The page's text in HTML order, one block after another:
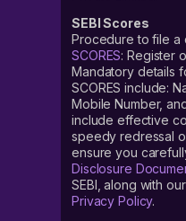
SEBI Scores
Procedure to file a
SCORES: Register
Mandatory details
SCORES include:
Mobile Number,
include effective
speedy redressal
ensure you
Disclosure
SEBI, along with our
Privacy Policy.